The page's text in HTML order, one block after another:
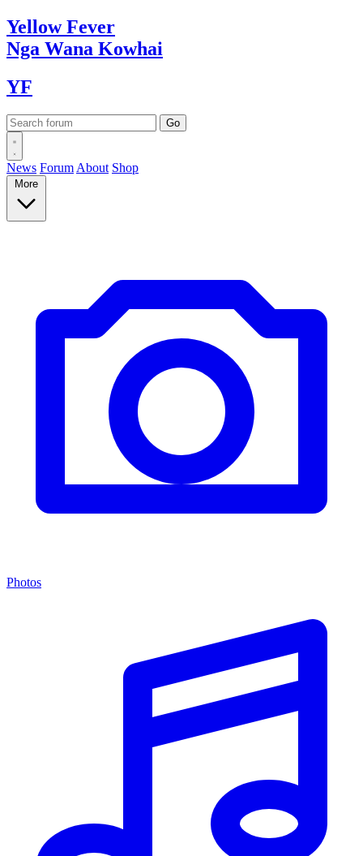
YellowFever
Nga Wana Kowhai
YF
News Forum About Shop
More
Photos